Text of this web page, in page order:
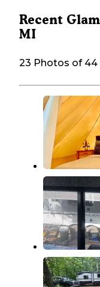
Recent
MI
23 Photos of